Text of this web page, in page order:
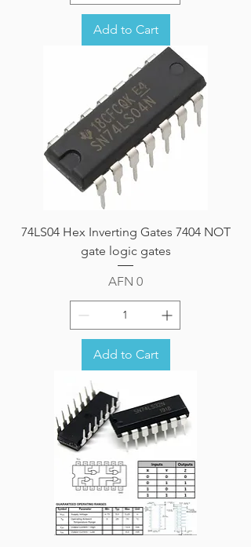
Add to Cart
74LS04 Hex Inverting Gates 7404 NOT
gate logic gates
Price
AFN 0
Add to Cart